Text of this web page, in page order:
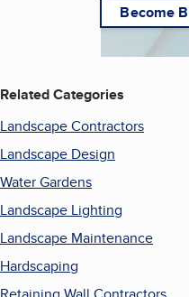
Become
Related Categories
Landscape Contractors
Landscape Design
Water Gardens
Landscape Lighting
Landscape Maintenance
Hardscaping